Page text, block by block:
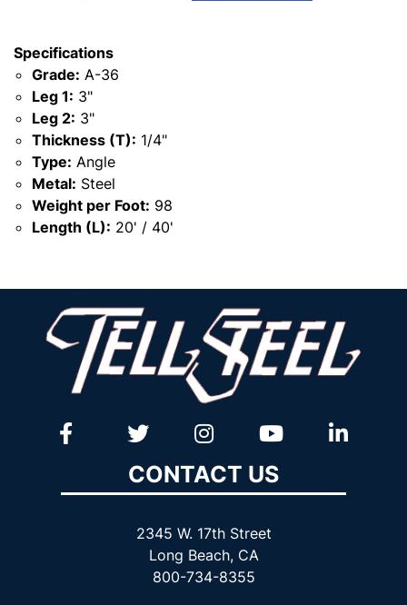
Specifications
Grade: A-36
Leg 1: 3"
Leg 2: 3"
Thickness (T): 1/4"
Type: Angle
Metal: Steel
Weight per Foot: 98
Length (L): 20' / 40'
CONTACT US
2345 W. 17th Street
Long Beach, CA
800-734-8355